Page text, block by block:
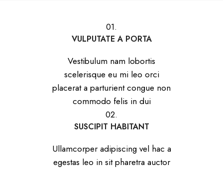
01.
VULPUTATE A PORTA
Vestibulum nam lobortis
scelerisque eu mi leo orci
placerat a parturient congue non
commodo felis in dui
02.
SUSCIPIT HABITANT
Ullamcorper adipiscing vel hac a
egestas leo in sit pharetra auctor